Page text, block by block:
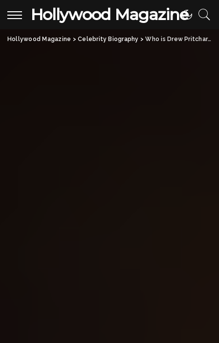
Hollywood Magazine
Hollywood Magazine >Celebrity Biography >Who is Drew Pritchard? All About Rebecca Pritchard’s Ex-Husband & His Career